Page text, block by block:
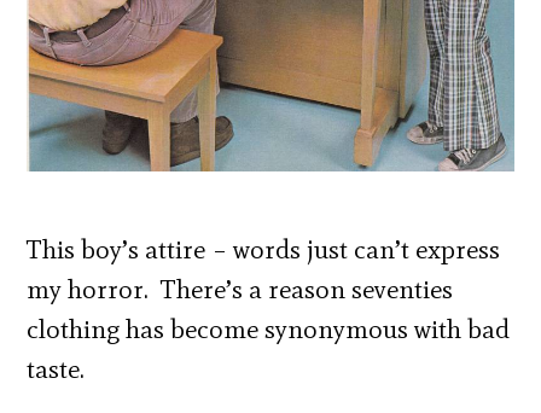
This boy’s attire – words just can’t express
my horror. There’s a reason seventies
clothing has become synonymous with bad
taste.